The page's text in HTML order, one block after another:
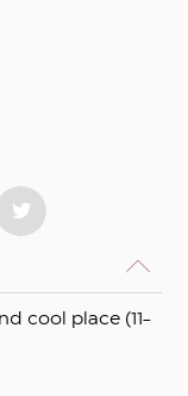
cool place (11-